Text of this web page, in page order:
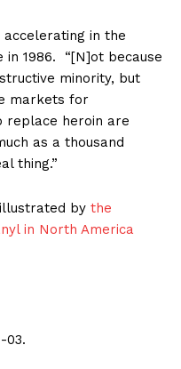
in the
in 1986. “[N]ot because
minority, but
markets for
replace heroin are
as a thousand
thing.”
by the
in North America
03.